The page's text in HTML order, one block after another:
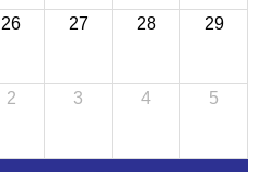
26 27 28 29
2 3 4 5